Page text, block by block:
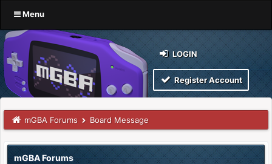
Menu
LOGIN
Register Account
mGBA Forums Board Message
mGBA Forums